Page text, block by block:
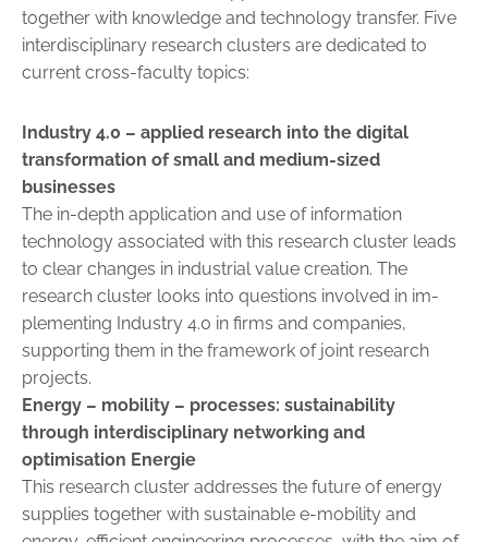
together with knowledge and technology transfer. Five
interdisciplinary research clusters are dedicated to
current cross-faculty topics:
Industry 4.0 – applied research into the digital
transformation of small and medium-sized
businesses
The in-depth application and use of information
technology asso­ciated with this research cluster leads
to clear changes in industrial ­value ­creation. The
research cluster looks into questions involved in ­im­
plementing Industry 4.0 in firms and companies,
supporting them in the framework of joint research
projects.
Energy – mobility – processes: sustainability
through interdisciplinary networking and
optimisation Energie
This research cluster addresses the future of energy
supplies together with sustainable e-mobility and